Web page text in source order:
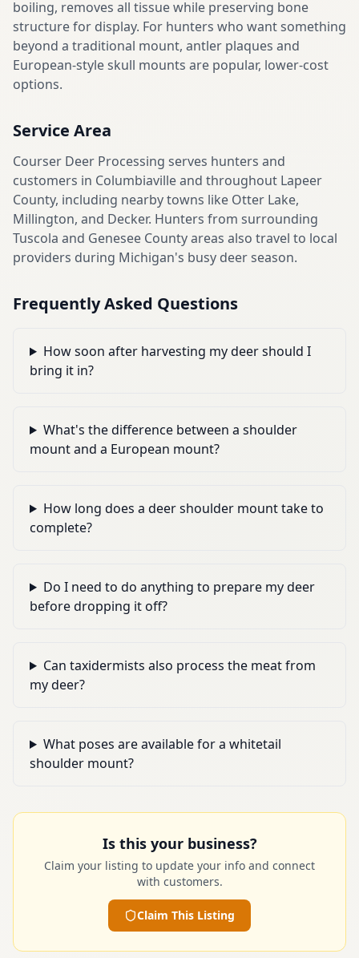
boiling, removes all tissue while preserving bone
structure for display. For hunters who want something
beyond a traditional mount, antler plaques and
European-style skull mounts are popular, lower-cost
options.
Service Area
Courser Deer Processing serves hunters and
customers in Columbiaville and throughout Lapeer
County, including nearby towns like Otter Lake,
Millington, and Decker. Hunters from surrounding
Tuscola and Genesee County areas also travel to local
providers during Michigan's busy deer season.
Frequently Asked Questions
How soon after harvesting my deer should I
bring it in?
What's the difference between a shoulder
mount and a European mount?
How long does a deer shoulder mount take to
complete?
Do I need to do anything to prepare my deer
before dropping it off?
Can taxidermists also process the meat from
my deer?
What poses are available for a whitetail
shoulder mount?
Is this your business?
Claim your listing to update your info and connect
with customers.
Claim This Listing